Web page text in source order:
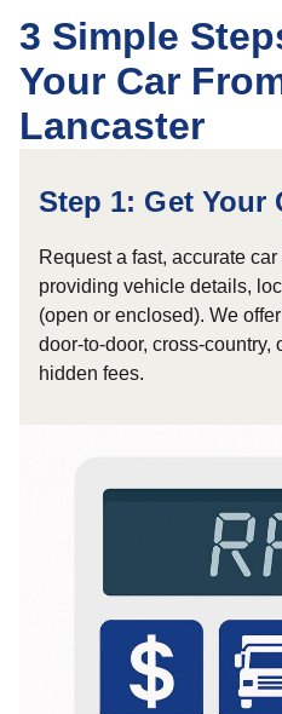
3 Simple
Your Car
Lancaster
Step 1: Get Your
Request a fast, accurate
providing vehicle details,
(open or enclosed). We
door-to-door, cross-
hidden fees.